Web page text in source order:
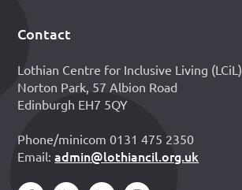
Footer
Contact
Lothian Centre for Inclusive Living (LCiL)
Norton Park, 57 Albion Road
Edinburgh EH7 5QY
Phone/minicom 0131 475 2350
Email:admin@lothiancil.org.uk